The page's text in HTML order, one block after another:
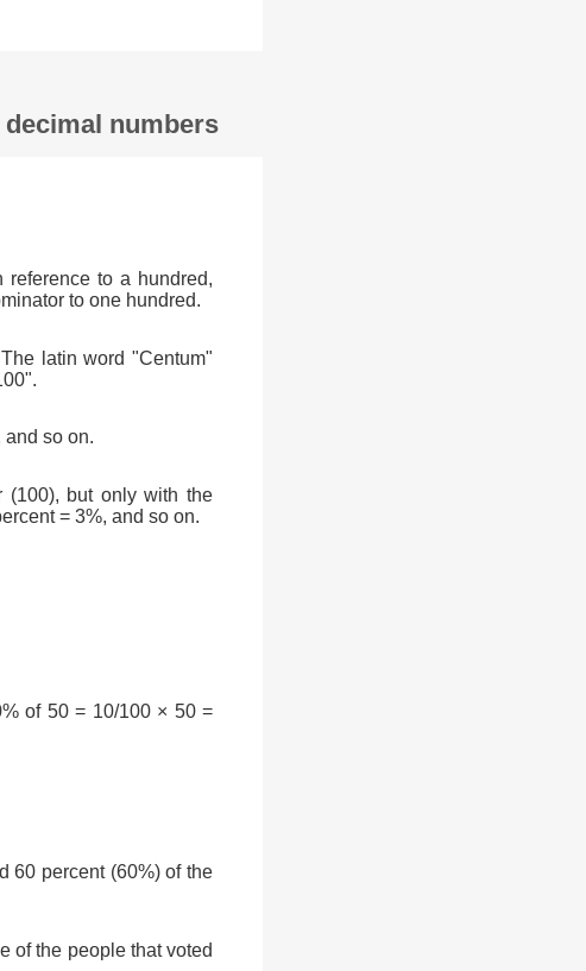
decimal numbers
to a hundred,
to one hundred.
latin word "Centum"
and so on.
(100), but only with the
= 3%, and so on.
of 50 = 10/100 × 50 =
60 percent (60%) of the
of the people that voted